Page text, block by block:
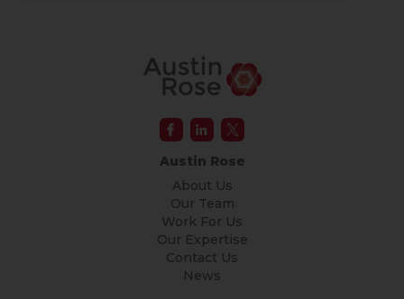
Austin Rose
About Us
Our Team
Work For Us
Our Expertise
Contact Us
News